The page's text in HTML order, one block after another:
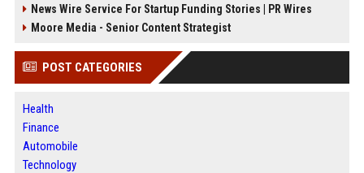
News Wire Service For Startup Funding Stories | PR Wires
Moore Media - Senior Content Strategist
POST CATEGORIES
Health
Finance
Automobile
Technology